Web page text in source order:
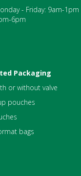
- Friday: 9am-1pm
6pm
Packaging
or without valve
pouches
bags